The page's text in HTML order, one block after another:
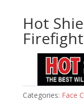
Hot
Categories: Face